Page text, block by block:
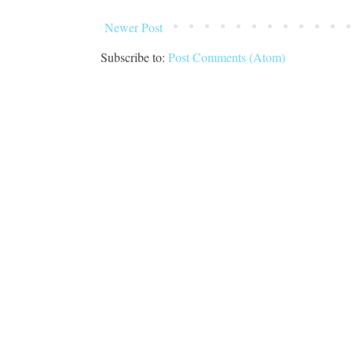
Newer Post
Subscribe to: Post Comments (Atom)